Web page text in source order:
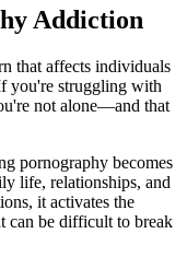
Addiction
that affects individuals
you're struggling with
not alone—and that
pornography becomes
life, relationships, and
it activates the
can be difficult to break